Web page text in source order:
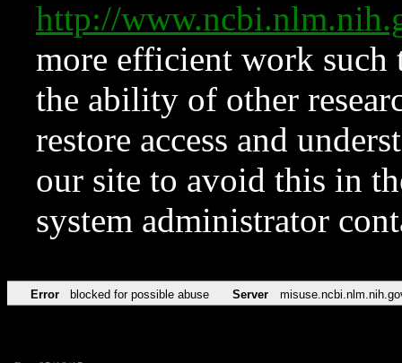
http://
more efficient work such
the ability of other
restore access and
our site to avoid this in
system administrator
Error blocked for possible abuse Server